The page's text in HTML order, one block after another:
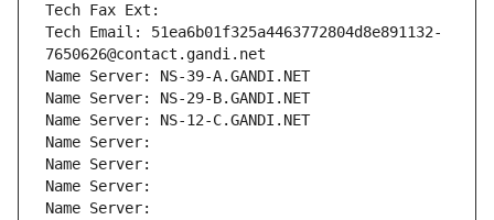
Tech Fax Ext:
Tech Email: 51ea6b01f325a4463772804d8e891132-
7650626@contact.gandi.net
Name Server: NS-39-A.GANDI.NET
Name Server: NS-29-B.GANDI.NET
Name Server: NS-12-C.GANDI.NET
Name Server:
Name Server:
Name Server:
Name Server: